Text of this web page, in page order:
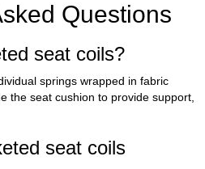
Questions
seat coils?
springs wrapped in fabric
the seat cushion to provide support,
seat coils